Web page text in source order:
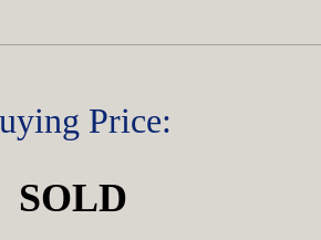
Price:
SOLD